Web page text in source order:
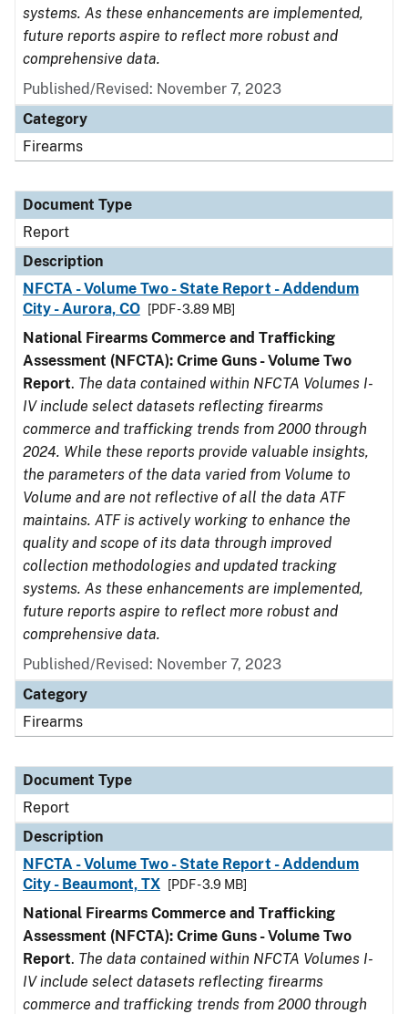
systems. As these enhancements are implemented,
future reports aspire to reflect more robust and
comprehensive data.
Published/Revised: November 7, 2023
Category
Firearms
Document Type
Report
Description
NFCTA - Volume Two - State Report - Addendum
City - Aurora, CO
[PDF - 3.89 MB]
National Firearms Commerce and Trafficking
Assessment (NFCTA): Crime Guns - Volume Two
Report. The data contained within NFCTA Volumes I-
IV include select datasets reflecting firearms
commerce and trafficking trends from 2000 through
2024. While these reports provide valuable insights,
the parameters of the data varied from Volume to
Volume and are not reflective of all the data ATF
maintains. ATF is actively working to enhance the
quality and scope of its data through improved
collection methodologies and updated tracking
systems. As these enhancements are implemented,
future reports aspire to reflect more robust and
comprehensive data.
Published/Revised: November 7, 2023
Category
Firearms
Document Type
Report
Description
NFCTA - Volume Two - State Report - Addendum
City - Beaumont, TX
[PDF - 3.9 MB]
National Firearms Commerce and Trafficking
Assessment (NFCTA): Crime Guns - Volume Two
Report. The data contained within NFCTA Volumes I-
IV include select datasets reflecting firearms
commerce and trafficking trends from 2000 through